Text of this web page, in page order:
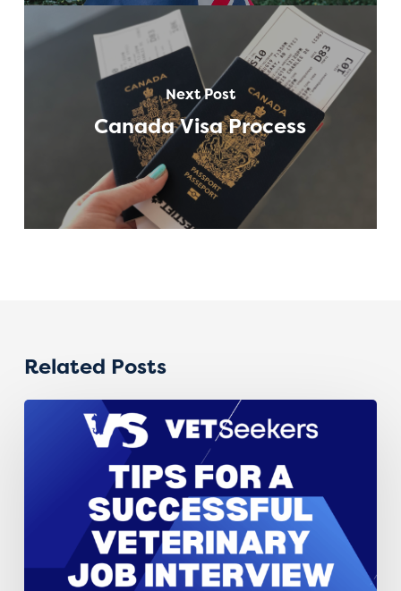
Next Post
Canada Visa Process
Related Posts
Interview
Professionals